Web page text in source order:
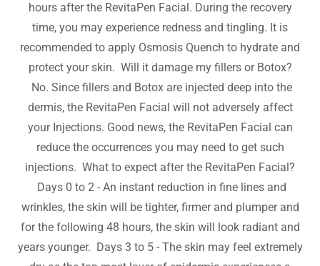
hours after the RevitaPen Facial. During the recovery
time, you may experience redness and tingling. It is
recommended to apply Osmosis Quench to hydrate and
protect your skin. Will it damage my fillers or Botox?
No. Since fillers and Botox are injected deep into the
dermis, the RevitaPen Facial will not adversely affect
your Injections. Good news, the RevitaPen Facial can
reduce the occurrences you may need to get such
injections. What to expect after the RevitaPen Facial?
Days 0 to 2 - An instant reduction in fine lines and
wrinkles, the skin will be tighter, firmer and plumper and
for the following 48 hours, the skin will look radiant and
years younger. Days 3 to 5 - The skin may feel extremely